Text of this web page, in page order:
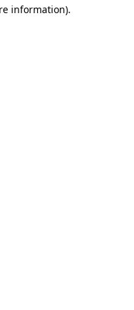
information).